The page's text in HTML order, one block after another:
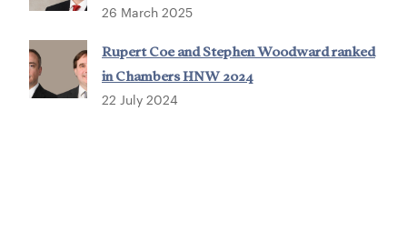
26 March 2025
Rupert Coe and Stephen Woodward ranked
in Chambers HNW 2024
22 July 2024